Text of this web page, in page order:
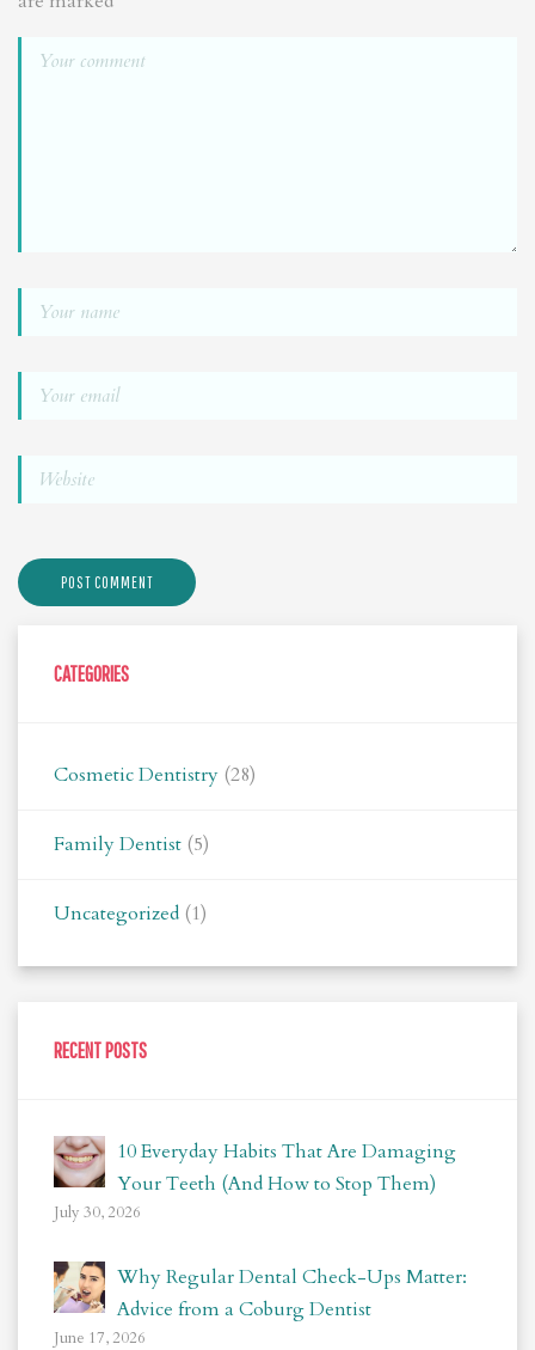
CATEGORIES
Cosmetic Dentistry (28)
Family Dentist (5)
Uncategorized (1)
RECENT POSTS
10 Everyday Habits That Are Damaging
Your Teeth (And How to Stop Them)
July 30, 2026
Why Regular Dental Check-Ups Matter:
Advice from a Coburg Dentist
June 17, 2026